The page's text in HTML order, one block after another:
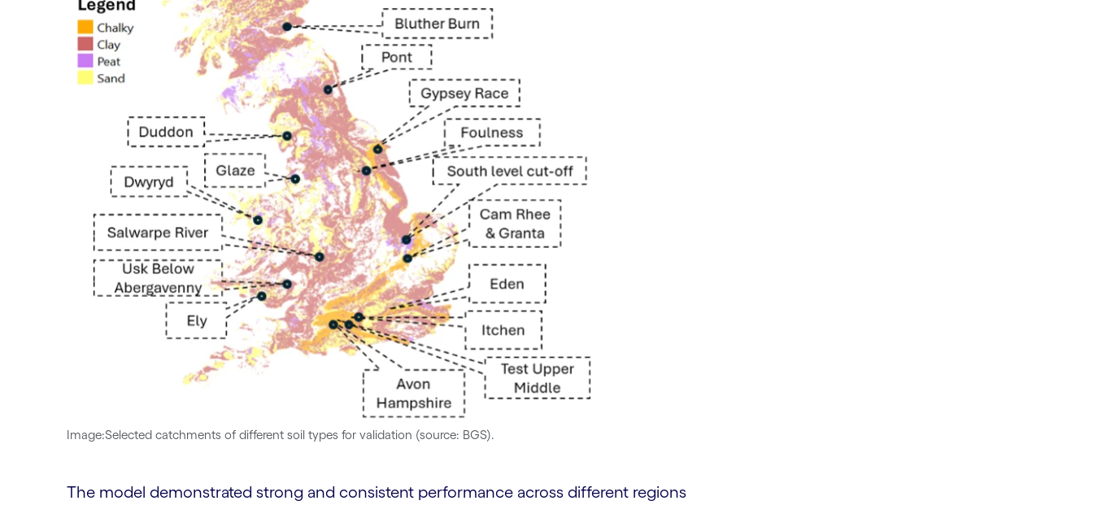
Image:Selected catchments of different soil types for validation (source: BGS).
The model demonstrated strong and consistent performance across different regions